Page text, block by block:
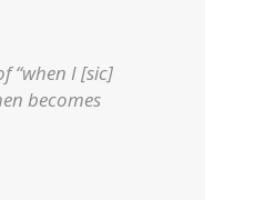
“when I [sic]
becomes